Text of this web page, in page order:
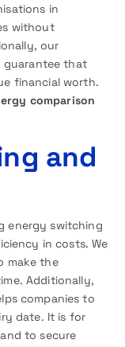
in
without
our
guarantee that
financial worth.
comparison
and
energy switching
in costs. We
make the
Additionally,
companies to
date. It is for
to secure